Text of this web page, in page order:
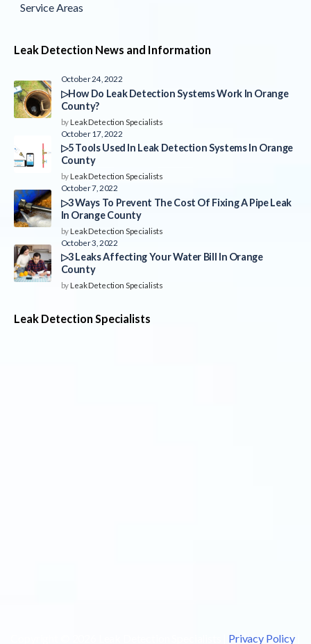
Service Areas
Leak Detection News and Information
October 24, 2022
▷How Do Leak Detection Systems Work In Orange
County?
byLeak Detection Specialists
October 17, 2022
▷5 Tools Used In Leak Detection Systems In Orange
County
byLeak Detection Specialists
October 7, 2022
▷3 Ways To Prevent The Cost Of Fixing A Pipe Leak
In Orange County
byLeak Detection Specialists
October 3, 2022
▷3 Leaks Affecting Your Water Bill In Orange
County
byLeak Detection Specialists
Leak Detection Specialists
Privacy Policy|